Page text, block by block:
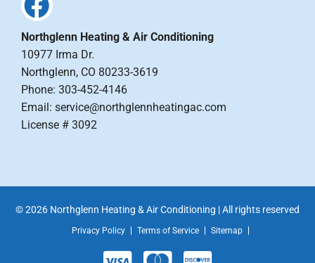
Northglenn Heating & Air Conditioning
10977 Irma Dr.
Northglenn, CO 80233-3619
Phone: 303-452-4146
Email: service@northglennheatingac.com
License # 3092
© 2026 Northglenn Heating & Air Conditioning | All rights reserved
Privacy Policy Terms of Service Sitemap